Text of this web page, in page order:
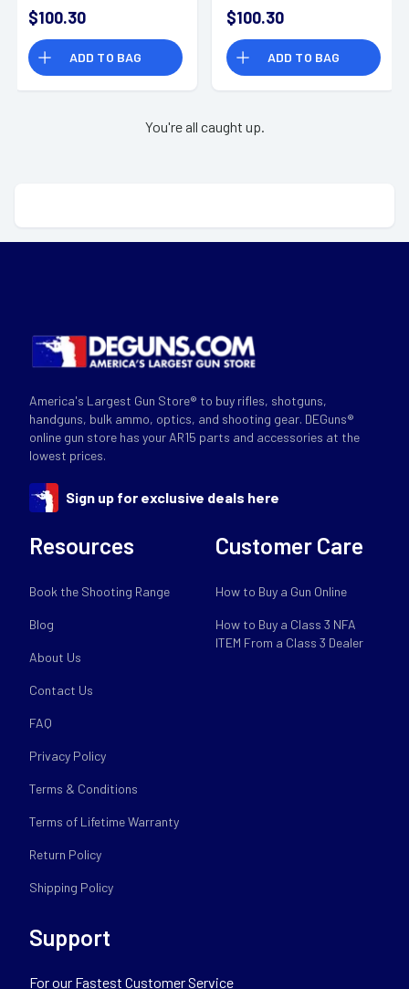
$100.30
ADD TO BAG
$100.30
ADD TO BAG
You're all caught up.
America's Largest Gun Store® to buy rifles, shotguns,
handguns, bulk ammo, optics, and shooting gear. DEGuns®
online gun store has your AR15 parts and accessories at the
lowest prices.
Sign up for exclusive deals here
Resources
Book the Shooting Range
Blog
About Us
Contact Us
FAQ
Privacy Policy
Terms & Conditions
Terms of Lifetime Warranty
Return Policy
Shipping Policy
Customer Care
How to Buy a Gun Online
How to Buy a Class 3 NFA
ITEM From a Class 3 Dealer
Support
For our Fastest Customer Service